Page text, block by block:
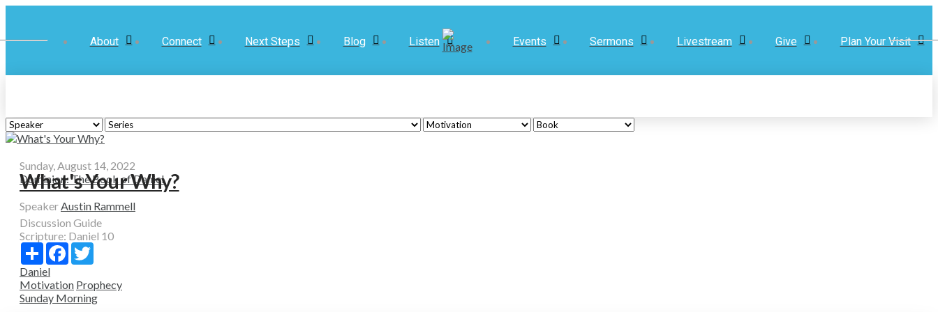
About Connect Next Steps Blog Listen Events Sermons Livestream Give Plan Your Visit
Sunday, August 14, 2022
Dominion: The Book of Daniel
What's Your Why?
SpeakerAustin Rammell
Discussion Guide
Scripture: Daniel 10
Share Facebook
Daniel
Motivation Prophecy
Sunday Morning